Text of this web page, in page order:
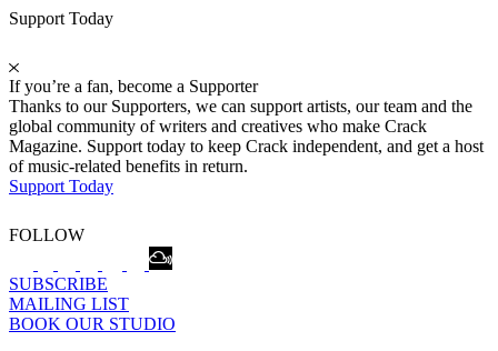
Support Today
If you’re a fan, become a Supporter
Thanks to our Supporters, we can support artists, our team and the
global community of writers and creatives who make Crack
Magazine. Support today to keep Crack independent, and get a host
of music-related benefits in return.
Support Today
FOLLOW
SUBSCRIBE
MAILING LIST
BOOK OUR STUDIO